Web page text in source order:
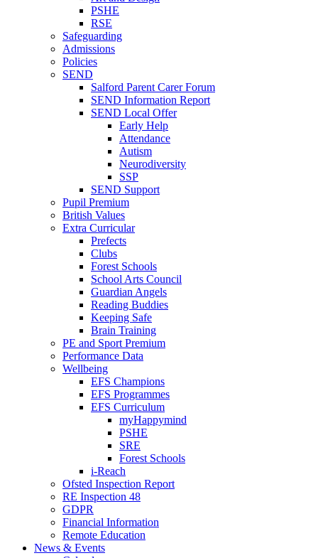
PSHE
RSE
Safeguarding
Admissions
Policies
SEND
Salford Parent Carer Forum
SEND Information Report
SEND Local Offer
Early Help
Attendance
Autism
Neurodiversity
SSP
SEND Support
Pupil Premium
British Values
Extra Curricular
Prefects
Clubs
Forest Schools
School Arts Council
Guardian Angels
Reading Buddies
Keeping Safe
Brain Training
PE and Sport Premium
Performance Data
Wellbeing
EFS Champions
EFS Programmes
EFS Curriculum
myHappymind
PSHE
SRE
Forest Schools
i-Reach
Ofsted Inspection Report
RE Inspection 48
GDPR
Financial Information
Remote Education
News & Events